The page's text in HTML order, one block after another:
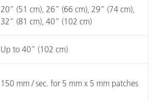
20” (51 cm), 26” (66 cm), 29” (74 cm),
32” (81 cm), 40” (102 cm)
Up to 40” (102 cm)
150 mm / sec. for 5 mm x 5 mm patches